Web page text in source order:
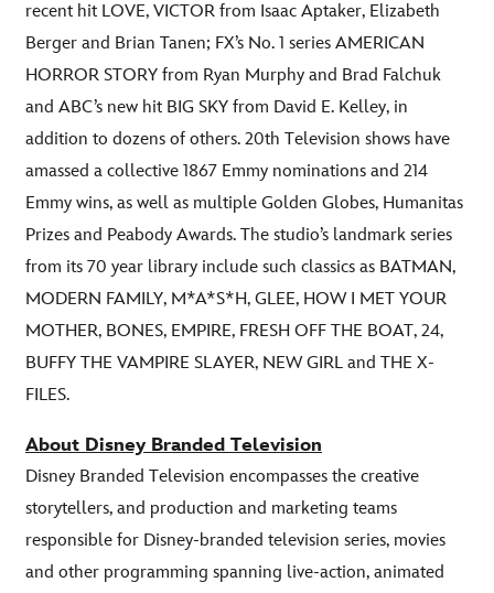
recent hit LOVE, VICTOR from Isaac Aptaker, Elizabeth
Berger and Brian Tanen; FX’s No. 1 series AMERICAN
HORROR STORY from Ryan Murphy and Brad Falchuk
and ABC’s new hit BIG SKY from David E. Kelley, in
addition to dozens of others. 20th Television shows have
amassed a collective 1867 Emmy nominations and 214
Emmy wins, as well as multiple Golden Globes, Humanitas
Prizes and Peabody Awards. The studio’s landmark series
from its 70 year library include such classics as BATMAN,
MODERN FAMILY, M*A*S*H, GLEE, HOW I MET YOUR
MOTHER, BONES, EMPIRE, FRESH OFF THE BOAT, 24,
BUFFY THE VAMPIRE SLAYER, NEW GIRL and THE X-
FILES.
About Disney Branded Television
Disney Branded Television encompasses the creative
storytellers, and production and marketing teams
responsible for Disney-branded television series, movies
and other programming spanning live-action, animated